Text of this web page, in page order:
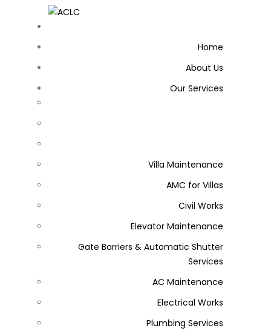
Home
About Us
Our Services
Villa Maintenance
AMC for Villas
Civil Works
Elevator Maintenance
Gate Barriers & Automatic Shutter
Services
AC Maintenance
Electrical Works
Plumbing Services